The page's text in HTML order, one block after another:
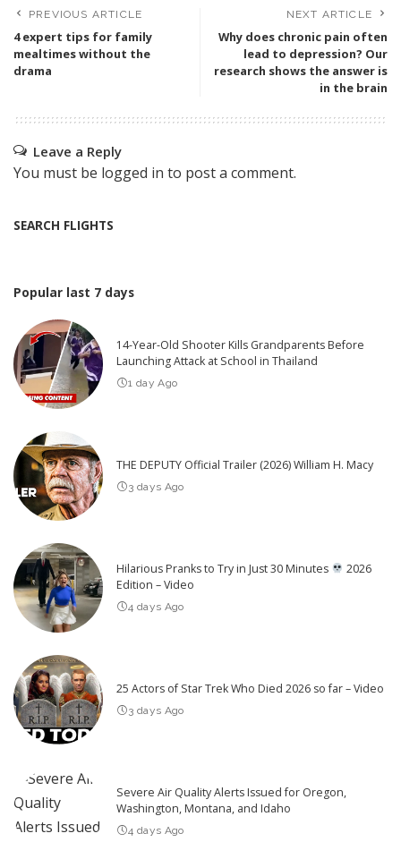
PREVIOUS ARTICLE
4 expert tips for family
mealtimes without the
drama
NEXT ARTICLE
Why does chronic pain often
lead to depression? Our
research shows the answer is
in the brain
Leave a Reply
You must be logged in to post a comment.
SEARCH FLIGHTS
Popular last 7 days
14-Year-Old Shooter Kills Grandparents Before
Launching Attack at School in Thailand
1 day Ago
THE DEPUTY Official Trailer (2026) William H. Macy
3 days Ago
Hilarious Pranks to Try in Just 30 Minutes
2026
Edition – Video
4 days Ago
25 Actors of Star Trek Who Died 2026 so far – Video
3 days Ago
Severe Air Quality Alerts Issued for Oregon,
Washington, Montana, and Idaho
4 days Ago